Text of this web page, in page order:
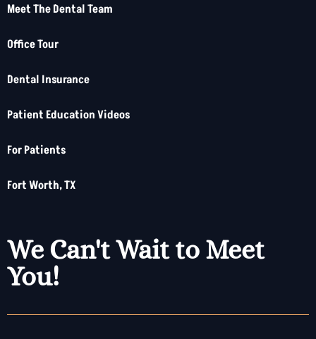
Meet The Dental Team
Office Tour
Dental Insurance
Patient Education Videos
For Patients
Fort Worth, TX
We Can't Wait to Meet
You!